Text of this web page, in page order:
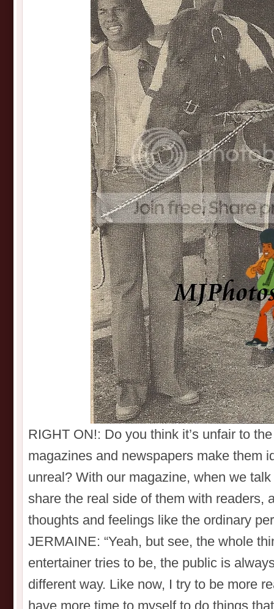
RIGHT ON!: Do you think it’s unfair to
magazines and newspapers make them
unreal? With our magazine, when we
share the real side of them with readers,
thoughts and feelings like the ordinary
JERMAINE: “Yeah, but see, the whole
entertainer tries to be, the public is
different way. Like now, I try to be more
have more time to myself to do things